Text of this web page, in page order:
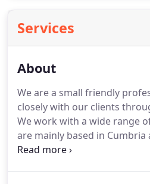
Services
About
We are a small friendly
closely with our clients
We work with a wide range
are mainly based in Cumbria
growing portfolio of personal